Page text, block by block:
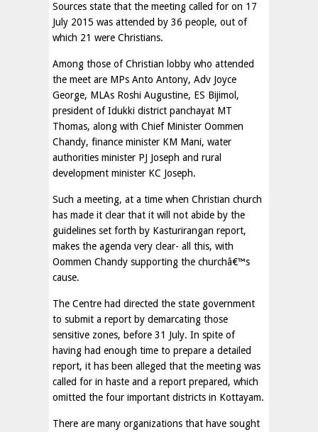
Sources state that the meeting called for on 17
July 2015 was attended by 36 people, out of
which 21 were Christians.
Among those of Christian lobby who attended
the meet are MPs Anto Antony, Adv Joyce
George, MLAs Roshi Augustine, ES Bijimol,
president of Idukki district panchayat MT
Thomas, along with Chief Minister Oommen
Chandy, finance minister KM Mani, water
authorities minister PJ Joseph and rural
development minister KC Joseph.
Such a meeting, at a time when Christian church
has made it clear that it will not abide by the
guidelines set forth by Kasturirangan report,
makes the agenda very clear- all this, with
Oommen Chandy supporting the churchâ€™s
cause.
The Centre had directed the state government
to submit a report by demarcating those
sensitive zones, before 31 July. In spite of
having had enough time to prepare a detailed
report, it has been alleged that the meeting was
called for in haste and a report prepared, which
omitted the four important districts in Kottayam.
There are many organizations that have sought